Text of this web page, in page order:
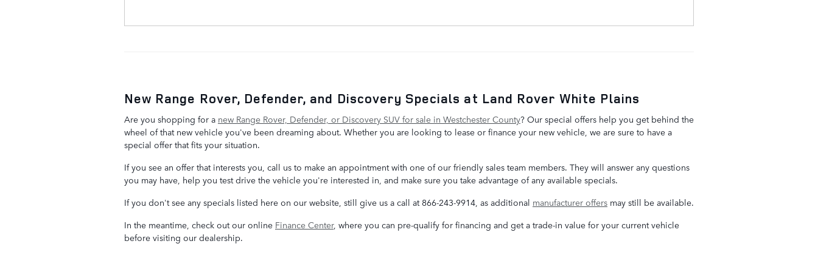
New Range Rover, Defender, and Discovery Specials at Land Rover White Plains
Are you shopping for a new Range Rover, Defender, or Discovery SUV for sale in Westchester County? Our special offers help you get behind the
wheel of that new vehicle you've been dreaming about. Whether you are looking to lease or finance your new vehicle, we are sure to have a
special offer that fits your situation.
If you see an offer that interests you, call us to make an appointment with one of our friendly sales team members. They will answer any questions
you may have, help you test drive the vehicle you're interested in, and make sure you take advantage of any available specials.
If you don't see any specials listed here on our website, still give us a call at 866-243-9914, as additional manufacturer offers may still be available.
In the meantime, check out our online Finance Center, where you can pre-qualify for financing and get a trade-in value for your current vehicle
before visiting our dealership.